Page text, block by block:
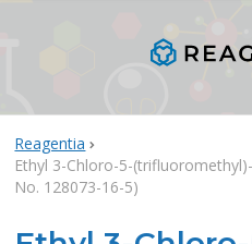
Reagentia
Ethyl 3-Chloro-5-
No. 128073-16-5)